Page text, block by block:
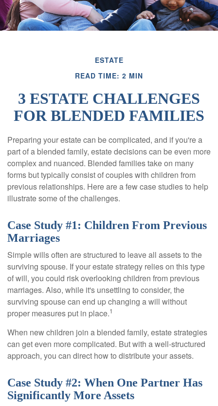
ESTATE
READ TIME: 2 MIN
3 ESTATE CHALLENGES
FOR BLENDED FAMILIES
Preparing your estate can be complicated, and if you're a
part of a blended family, estate decisions can be even more
complex and nuanced. Blended families take on many
forms but typically consist of couples with children from
previous relationships. Here are a few case studies to help
illustrate some of the challenges.
Case Study #1: Children From Previous
Marriages
Simple wills often are structured to leave all assets to the
surviving spouse. If your estate strategy relies on this type
of will, you could risk overlooking children from previous
marriages. Also, while it's unsettling to consider, the
surviving spouse can end up changing a will without
proper measures put in place.1
When new children join a blended family, estate strategies
can get even more complicated. But with a well-structured
approach, you can direct how to distribute your assets.
Case Study #2: When One Partner Has
Significantly More Assets